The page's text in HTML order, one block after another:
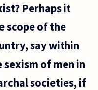
Perhaps it
scope of the
say within
sexism of men in
societies, if